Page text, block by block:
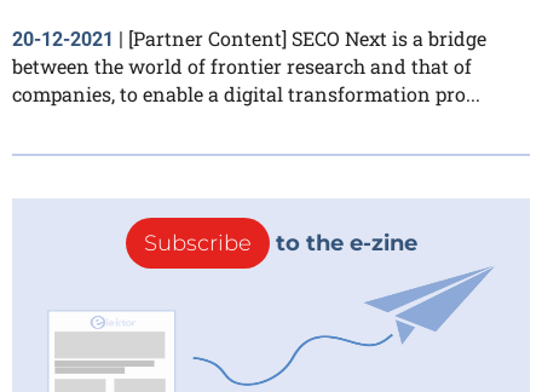
20-12-2021 | [Partner Content] SECO Next is a bridge
between the world of frontier research and that of
companies, to enable a digital transformation pro...
Subscribe to the e-zine